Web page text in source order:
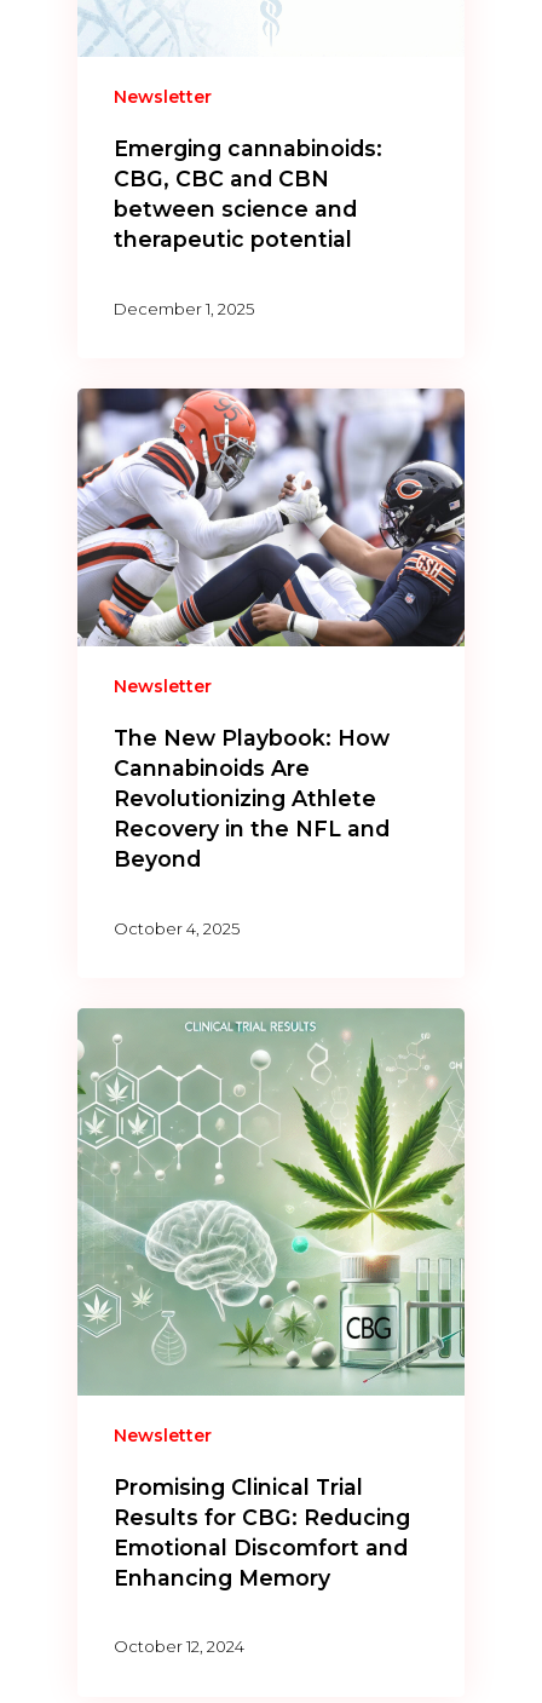
Newsletter
Emerging cannabinoids:
CBG, CBC and CBN
between science and
therapeutic potential
December 1, 2025
Newsletter
The New Playbook: How
Cannabinoids Are
Revolutionizing Athlete
Recovery in the NFL and
Beyond
October 4, 2025
Newsletter
Promising Clinical Trial
Results for CBG: Reducing
Emotional Discomfort and
Enhancing Memory
October 12, 2024